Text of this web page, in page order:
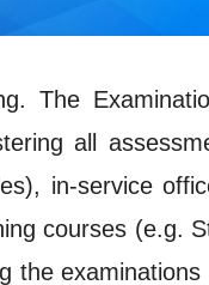
The
all
in-service
courses (e.g.
the